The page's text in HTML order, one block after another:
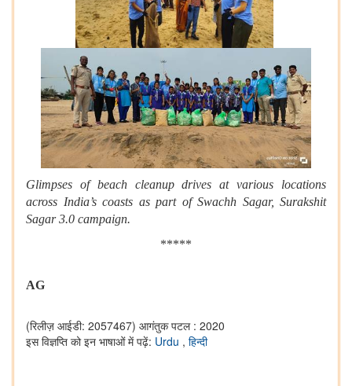
Glimpses of beach cleanup drives at various locations
across India’s coasts as part of Swachh Sagar, Surakshit
Sagar 3.0 campaign.
*****
AG
(रिलीज़ आईडी: 2057467) आगंतुक पटल : 2020
इस विज्ञप्ति को इन भाषाओं में पढ़ें: Urdu , हिन्दी